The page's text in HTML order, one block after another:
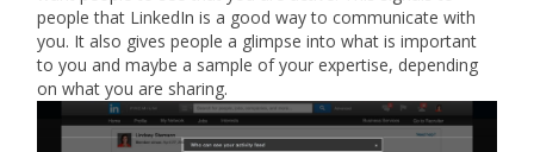
people that LinkedIn is a good way to communicate with
you. It also gives people a glimpse into what is important
to you and maybe a sample of your expertise, depending
on what you are sharing.